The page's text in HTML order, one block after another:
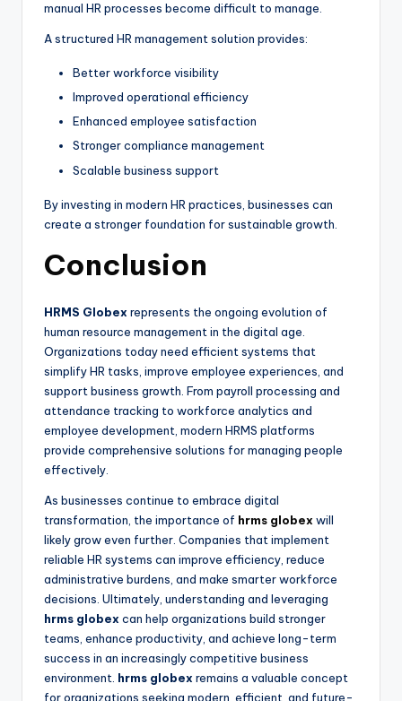
manual HR processes become difficult to manage.
A structured HR management solution provides:
Better workforce visibility
Improved operational efficiency
Enhanced employee satisfaction
Stronger compliance management
Scalable business support
By investing in modern HR practices, businesses can
create a stronger foundation for sustainable growth.
Conclusion
HRMS Globex represents the ongoing evolution of
human resource management in the digital age.
Organizations today need efficient systems that
simplify HR tasks, improve employee experiences, and
support business growth. From payroll processing and
attendance tracking to workforce analytics and
employee development, modern HRMS platforms
provide comprehensive solutions for managing people
effectively.
As businesses continue to embrace digital
transformation, the importance of hrms globex will
likely grow even further. Companies that implement
reliable HR systems can improve efficiency, reduce
administrative burdens, and make smarter workforce
decisions. Ultimately, understanding and leveraging
hrms globex can help organizations build stronger
teams, enhance productivity, and achieve long-term
success in an increasingly competitive business
environment. hrms globex remains a valuable concept
for organizations seeking modern, efficient, and future-